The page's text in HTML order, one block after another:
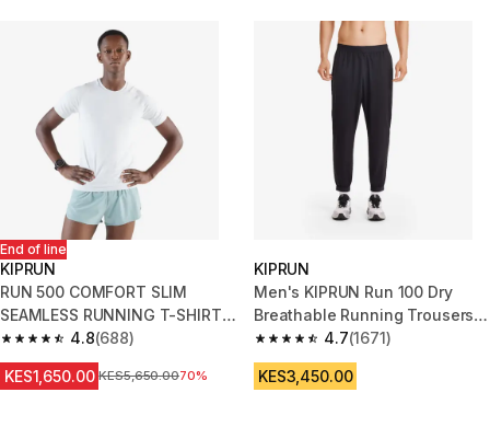
End of line
KIPRUN
RUN 500 COMFORT SLIM
SEAMLESS RUNNING T-SHIRT -
WHITE
4.8
4.8 out of 5 stars from 688 reviews
(688)
KES1,650.00 Original Price
KES5,650.0070%
KIPRUN
Men's KIPRUN Run 100 Dry
Breathable Running Trousers -
Black
4.7
4.7 out of 5 stars from 1671
(1671)
KES3,450.00